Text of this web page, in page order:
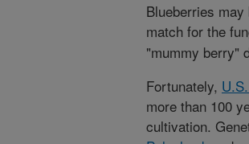
Blueberries
match for the
"mummy berry"
Fortunately,
more than 100
cultivation.